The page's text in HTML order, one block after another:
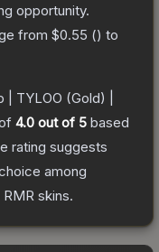
opportunity.
from $0.55 () to
| TYLOO (Gold) |
4.0 out of 5 based
rating suggests
among
skins.